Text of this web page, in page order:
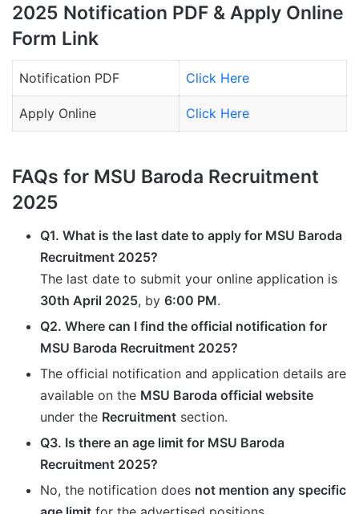
2025 Notification PDF & Apply Online
Form Link
Notification PDF Click Here
Apply Online Click Here
FAQs for MSU Baroda Recruitment
2025
Q1. What is the last date to apply for MSU Baroda
Recruitment 2025?
The last date to submit your online application is
30th April 2025, by 6:00 PM.
Q2. Where can I find the official notification for
MSU Baroda Recruitment 2025?
The official notification and application details are
available on the MSU Baroda official website
under the Recruitment section.
Q3. Is there an age limit for MSU Baroda
Recruitment 2025?
No, the notification does not mention any specific